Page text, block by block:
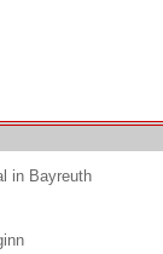
in Bayreuth